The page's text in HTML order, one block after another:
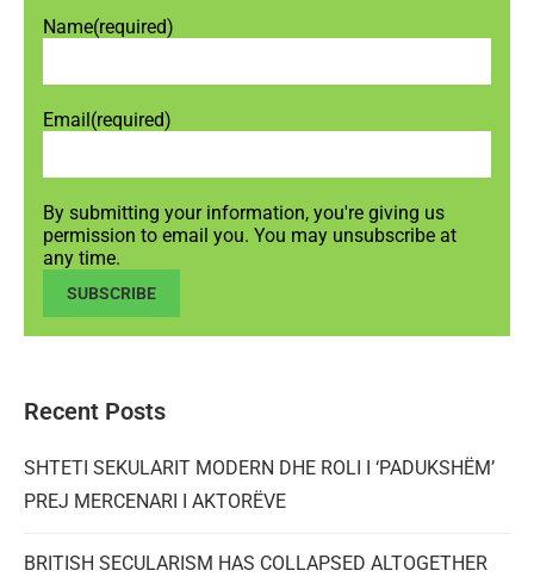
Name(required)
Email (required)
By submitting your information, you're giving us
permission to email you. You may unsubscribe at
any time.
SUBSCRIBE
Recent Posts
SHTETI SEKULARIT MODERN DHE ROLI I ‘PADUKSHËM’
PREJ MERCENARI I AKTORËVE
BRITISH SECULARISM HAS COLLAPSED ALTOGETHER